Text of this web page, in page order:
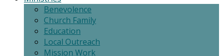
Benevolence
Church Family
Education
Local Outreach
Mission Work